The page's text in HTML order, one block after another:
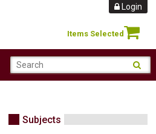
Items Selected
Login
Subjects